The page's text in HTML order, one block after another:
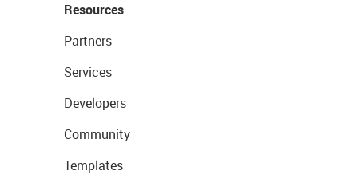
Resources
Partners
Services
Developers
Community
Templates